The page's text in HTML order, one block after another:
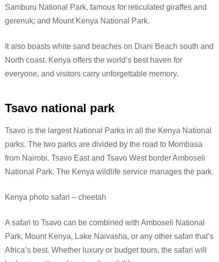
Samburu National Park, famous for reticulated giraffes and
gerenuk; and Mount Kenya National Park.
It also boasts white sand beaches on Diani Beach south and
North coast. Kenya offers the world’s best haven for
everyone, and visitors carry unforgettable memory.
Tsavo national park
Tsavo is the largest National Parks in all the Kenya National
parks. The two parks are divided by the road to Mombasa
from Nairobi. Tsavo East and Tsavo West border Amboseli
National Park. The Kenya wildlife service manages the park.
Kenya photo safari – cheetah
A safari to Tsavo can be combined with Amboseli National
Park, Mount Kenya, Lake Naivasha, or any other safari that’s
Africa’s best. Whether luxury or budget tours, the safari will